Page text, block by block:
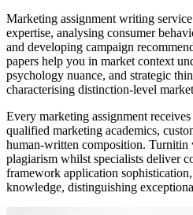
Marketing assignment writing
expertise, analysing consumer
and developing campaign
papers help you in market context
psychology nuance, and strategic
characterising distinction-level
Every marketing assignment
qualified marketing academics,
human-written composition. Turnitin
plagiarism whilst specialists deliver
framework application
knowledge, distinguishing